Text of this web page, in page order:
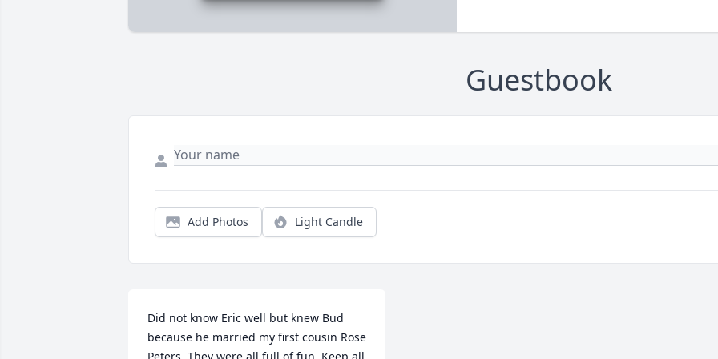
Guestbook
Add Photos Light Candle
Did not know Eric well but knew Bud
because he married my first cousin Rose